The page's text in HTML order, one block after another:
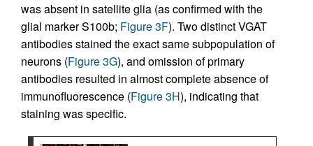
was absent in satellite glia (as confirmed with the
glial marker S100b; Figure 3F). Two distinct VGAT
antibodies stained the exact same subpopulation of
neurons (Figure 3G), and omission of primary
antibodies resulted in almost complete absence of
immunofluorescence (Figure 3H), indicating that
staining was specific.